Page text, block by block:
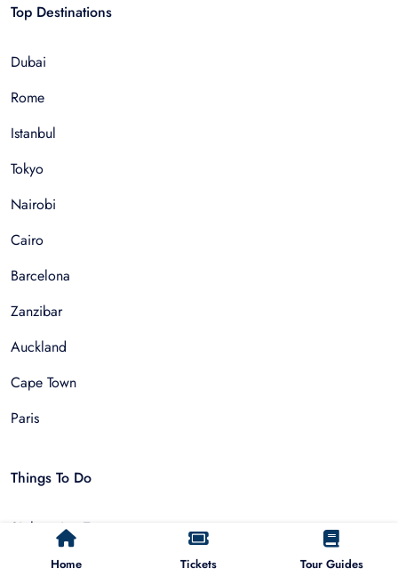
Home Tickets Tour Guides
Top Destinations
Dubai
Rome
Istanbul
Tokyo
Nairobi
Cairo
Barcelona
Zanzibar
Auckland
Cape Town
Paris
Things To Do
Sightseeing Tours
Walking Tours